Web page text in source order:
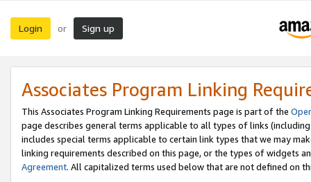
Login or Sign up
Associates Program Linking
This Associates Program Linking Requirements page is part of the
page describes general terms applicable to all types of links
includes special terms applicable to certain link types that we may
linking requirements described on this page, or the types of widgets
Agreement. All capitalized terms used below that are not defined on